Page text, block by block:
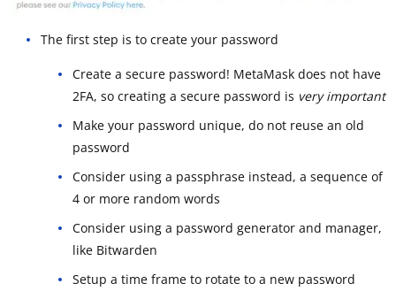
The first step is to create your password
Create a secure password! MetaMask does not have
2FA, so creating a secure password is very important
Make your password unique, do not reuse an old
password
Consider using a passphrase instead, a sequence of
4 or more random words
Consider using a password generator and manager,
like Bitwarden
Setup a time frame to rotate to a new password